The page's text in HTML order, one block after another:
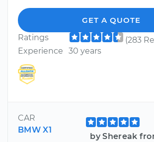
GET A QUOTE
Ratings
(283
Experience
30 years
CAR
BMW X1
by Shereak